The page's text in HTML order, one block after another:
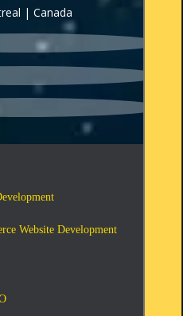
| Canada
Website Development